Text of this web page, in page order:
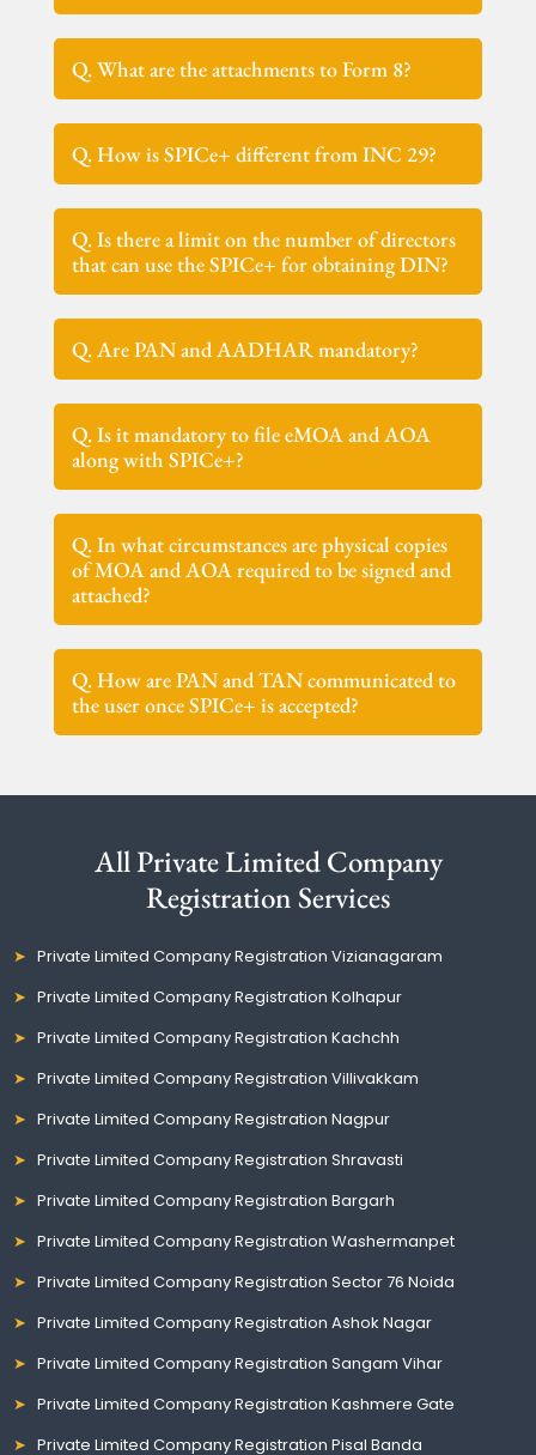
Q. What are the attachments to Form 8?
Q. How is SPICe+ different from INC 29?
Q. Is there a limit on the number of directors
that can use the SPICe+ for obtaining DIN?
Q. Are PAN and AADHAR mandatory?
Q. Is it mandatory to file eMOA and AOA
along with SPICe+?
Q. In what circumstances are physical copies
of MOA and AOA required to be signed and
attached?
Q. How are PAN and TAN communicated to
the user once SPICe+ is accepted?
All Private Limited Company
Registration Services
Private Limited Company Registration Vizianagaram
Private Limited Company Registration Kolhapur
Private Limited Company Registration Kachchh
Private Limited Company Registration Villivakkam
Private Limited Company Registration Nagpur
Private Limited Company Registration Shravasti
Private Limited Company Registration Bargarh
Private Limited Company Registration Washermanpet
Private Limited Company Registration Sector 76 Noida
Private Limited Company Registration Ashok Nagar
Private Limited Company Registration Sangam Vihar
Private Limited Company Registration Kashmere Gate
Private Limited Company Registration Pisal Banda